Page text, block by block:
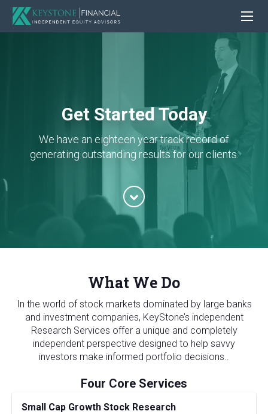
Get Started Today
We have an eighteen year track record of
generating outstanding results for our clients.
What We Do
In the world of stock markets dominated by large banks
and investment companies, KeyStone’s independent
Research Services offer a unique and completely
independent perspective designed to help savvy
investors make informed portfolio decisions..
Small Cap Growth Stock Research